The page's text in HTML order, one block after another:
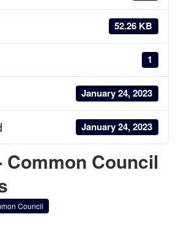
52.26 KB
1
January 24, 2023
January 24, 2023
Common Council
Council